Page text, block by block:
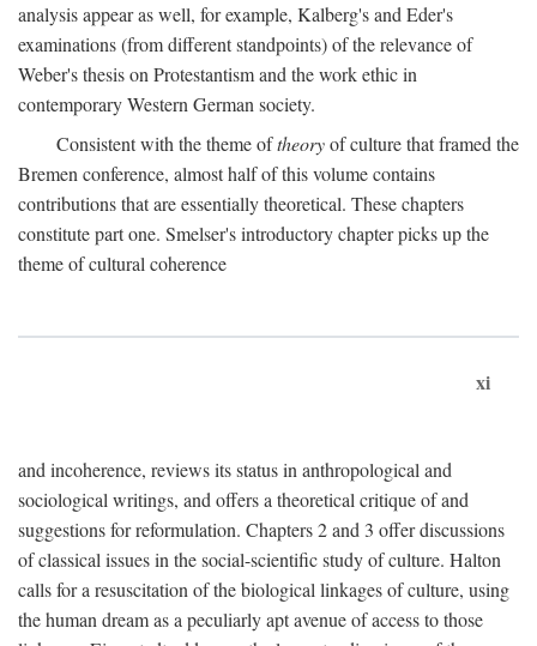
analysis appear as well, for example, Kalberg's and Eder's
examinations (from different standpoints) of the relevance of
Weber's thesis on Protestantism and the work ethic in
contemporary Western German society.
Consistent with the theme oftheoryof culture that framed the
Bremen conference, almost half of this volume contains
contributions that are essentially theoretical. These chapters
constitute part one. Smelser's introductory chapter picks up the
theme of cultural coherence
xi
and incoherence, reviews its status in anthropological and
sociological writings, and offers a theoretical critique of and
suggestions for reformulation. Chapters 2 and 3 offer discussions
of classical issues in the social-scientific study of culture. Halton
calls for a resuscitation of the biological linkages of culture, using
the human dream as a peculiarly apt avenue of access to those